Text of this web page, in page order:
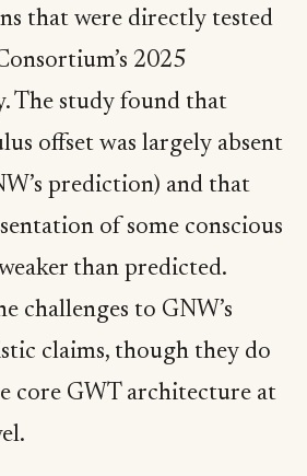
that were directly tested
2025
The study found that
offset was largely absent
prediction) and that
of some conscious
than predicted.
challenges to GNW’s
claims, though they do
core GWT architecture at